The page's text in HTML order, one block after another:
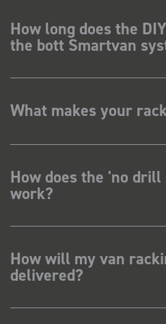
How long does the
the bott Smartvan
What makes your
How does the 'no
work?
How will my van
delivered?